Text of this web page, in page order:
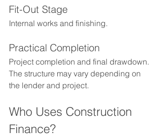
Fit-Out Stage
Internal works and finishing.
Practical Completion
Project completion and final drawdown.
The structure may vary depending on
the lender and project.
Who Uses Construction
Finance?